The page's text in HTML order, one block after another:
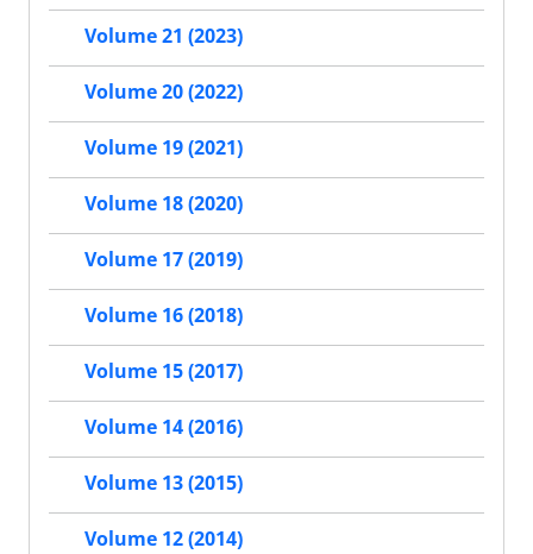
Volume 21 (2023)
Volume 20 (2022)
Volume 19 (2021)
Volume 18 (2020)
Volume 17 (2019)
Volume 16 (2018)
Volume 15 (2017)
Volume 14 (2016)
Volume 13 (2015)
Volume 12 (2014)